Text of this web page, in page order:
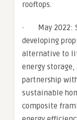
rooftops.
· May 2022:
developing
alternative to
energy
partnership
sustainable
composite